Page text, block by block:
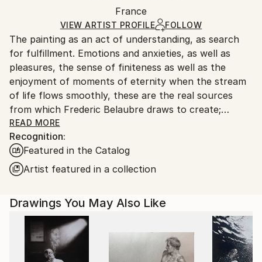
Ships in a Box
and adhering to Saatchi Art’spackaging guidelines.
Ships From:
France.
France
VIEW ARTIST PROFILE FOLLOW
The painting as an act of understanding, as search
for fulfillment. Emotions and anxieties, as well as
pleasures, the sense of finiteness as well as the
enjoyment of moments of eternity when the stream
of life flows smoothly, these are the real sources
from which Frederic Belaubre draws to create;
constantly renewed attempts of transfiguration of
reality into one beyond the light.
Frederic Belaubre works and exposes in his Parisian
workshop at the foot of Montmartre.
READ MORE
Recognition:
Featured in the Catalog
Artist featured in a collection
Drawings You May Also Like